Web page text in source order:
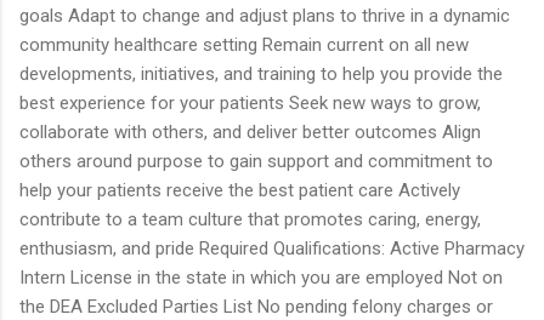
goals Adapt to change and adjust plans to thrive in a dynamic
community healthcare setting Remain current on all new
developments, initiatives, and training to help you provide the
best experience for your patients Seek new ways to grow,
collaborate with others, and deliver better outcomes Align
others around purpose to gain support and commitment to
help your patients receive the best patient care Actively
contribute to a team culture that promotes caring, energy,
enthusiasm, and pride Required Qualifications: Active Pharmacy
Intern License in the state in which you are employed Not on
the DEA Excluded Parties List No pending felony charges or